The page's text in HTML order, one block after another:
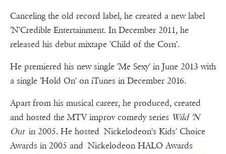
Canceling the old record label, he created a new label
'N'Credible Entertainment. In December 2011, he
released his debut mixtape 'Child of the Corn'.
He premiered his new single 'Me Sexy' in June 2013 with
a single 'Hold On' on iTunes in December 2016.
Apart from his musical career, he produced, created
and hosted the MTV improv comedy series Wild 'N
Out in 2005. He hosted Nickelodeon's Kids' Choice
Awards in 2005 and Nickelodeon HALO Awards